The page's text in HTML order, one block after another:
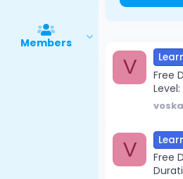
Members
V
Free
V
Free